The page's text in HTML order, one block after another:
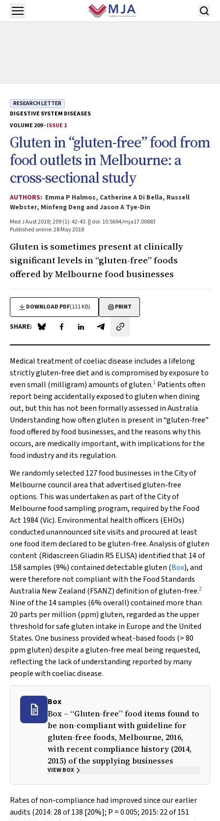
Skip to main content
Open menu
RESEARCH LETTER
DIGESTIVE SYSTEM DISEASES
VOLUME 209 -ISSUE 1
Gluten in “gluten-free” food from
food outlets in Melbourne: a
cross-sectional study
AUTHORS: Emma P Halmos, Catherine A Di Bella, Russell
Webster, Minfeng Deng and Jason A Tye-Din
Med J Aust 2018; 209 (1): 42-43. || doi: 10.5694/mja17.00883
Published online: 28 May 2018
Gluten is sometimes present at clinically
significant levels in “gluten-free” foods
offered by Melbourne food businesses
DOWNLOAD PDF(131 KB) PRINT
SHARE: Share on Blue Sky
Share on Facebook
Share on LinkedIn
Share by email
Medical treatment of coeliac disease includes a lifelong
strictly gluten-free diet and is compromised by exposure to
even small (milligram) amounts of gluten.1 Patients often
report being accidentally exposed to gluten when dining
out, but this has not been formally assessed in Australia.
Understanding how often gluten is present in “gluten-free”
food offered by food businesses, and the reasons why this
occurs, are medically important, with implications for the
food industry and its regulation.
We randomly selected 127 food businesses in the City of
Melbourne council area that advertised gluten-free
options. This was undertaken as part of the City of
Melbourne food sampling program, required by the Food
Act 1984(Vic). Environmental health officers (EHOs)
conducted unannounced site visits and procured at least
one food item declared to be gluten-free. Analysis of gluten
content (Ridascreen Gliadin R5 ELISA) identified that 14 of
158 samples (9%) contained detectable gluten (Box), and
were therefore not compliant with the Food Standards
Australia New Zealand (FSANZ) definition of gluten-free.2
Nine of the 14 samples (6% overall) contained more than
20 parts per million (ppm) gluten, regarded as the upper
threshold for safe gluten intake in Europe and the United
States. One business provided wheat-based foods (> 80
ppm gluten) despite a gluten-free meal being requested,
reflecting the lack of understanding reported by many
people with coeliac disease.
Box
Box – “Gluten-free” food items found to
be non-compliant with guideline for
gluten-free foods, Melbourne, 2016,
with recent compliance history (2014,
2015) of the supplying businesses
VIEW BOX
Rates of non-compliance had improved since our earlier
audits (2014: 28 of 138 [20%]; P = 0.005; 2015: 22 of 151